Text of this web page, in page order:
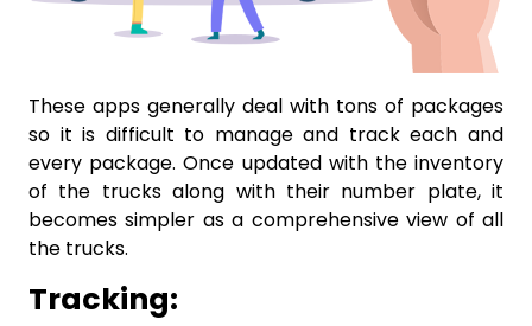
These apps generally deal with tons of packages
so it is difficult to manage and track each and
every package. Once updated with the inventory
of the trucks along with their number plate, it
becomes simpler as a comprehensive view of all
the trucks.
Tracking: